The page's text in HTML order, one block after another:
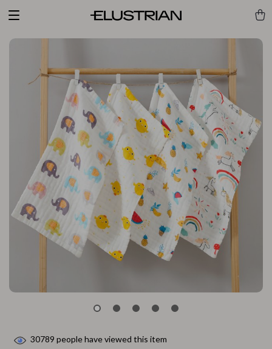
30789 people have viewed this item